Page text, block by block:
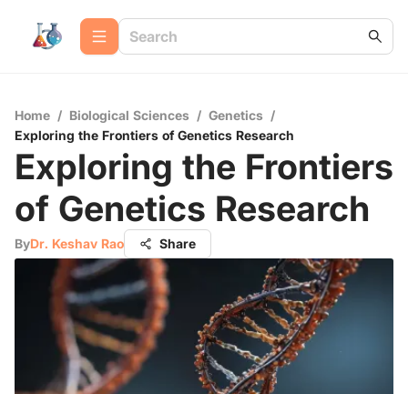
Home / Biological Sciences / Genetics /
Exploring the Frontiers of Genetics Research
Exploring the Frontiers
of Genetics Research
ByDr. Keshav Rao Share